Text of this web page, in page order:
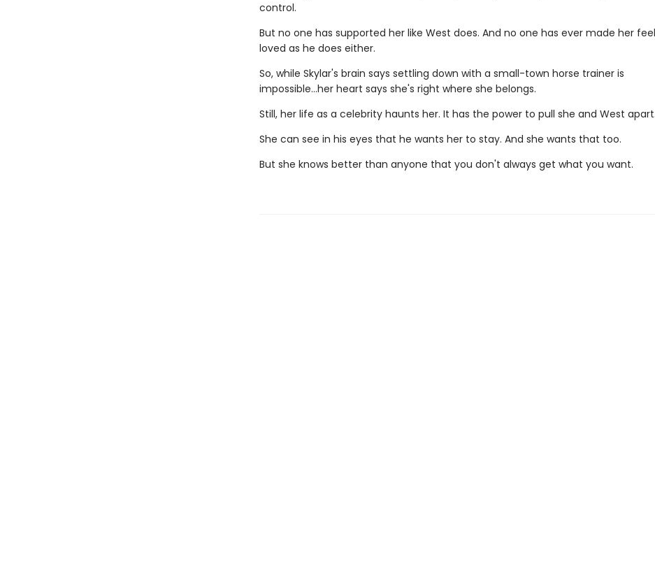
control.
But no one has supported her like West does. And no one has ever made her
loved as he does either.
So, while Skylar's brain says settling down with a small-town horse trainer is
impossible…her heart says she's right where she belongs.
Still, her life as a celebrity haunts her. It has the power to pull she and West apart.
She can see in his eyes that he wants her to stay. And she wants that too.
But she knows better than anyone that you don't always get what you want.